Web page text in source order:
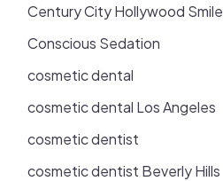
Century City Hollywood Smile
Conscious Sedation
cosmetic dental
cosmetic dental Los Angeles
cosmetic dentist
cosmetic dentist Beverly Hills